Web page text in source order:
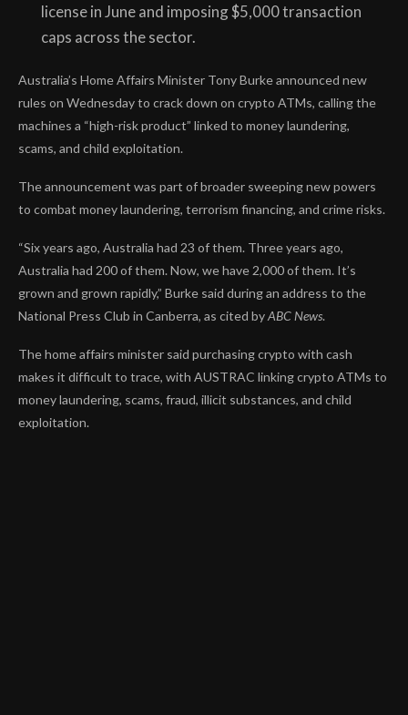
license in June and imposing $5,000 transaction
caps across the sector.
Australia’s Home Affairs Minister Tony Burke announced new
rules on Wednesday to crack down on crypto ATMs, calling the
machines a “high-risk product” linked to money laundering,
scams, and child exploitation.
The announcement was part of broader sweeping new powers
to combat money laundering, terrorism financing, and crime risks.
“Six years ago, Australia had 23 of them. Three years ago,
Australia had 200 of them. Now, we have 2,000 of them. It’s
grown and grown rapidly,” Burke said during an address to the
National Press Club in Canberra, as cited byABC News.
The home affairs minister said purchasing crypto with cash
makes it difficult to trace, with AUSTRAC linking crypto ATMs to
money laundering, scams, fraud, illicit substances, and child
exploitation.